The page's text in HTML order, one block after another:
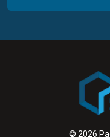
© 2026